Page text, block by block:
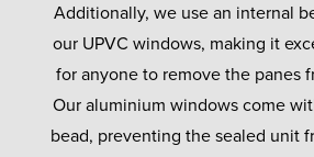
Additionally, we use an internal
our UPVC windows, making it
for anyone to remove the panes
Our aluminium windows come
bead, preventing the sealed unit